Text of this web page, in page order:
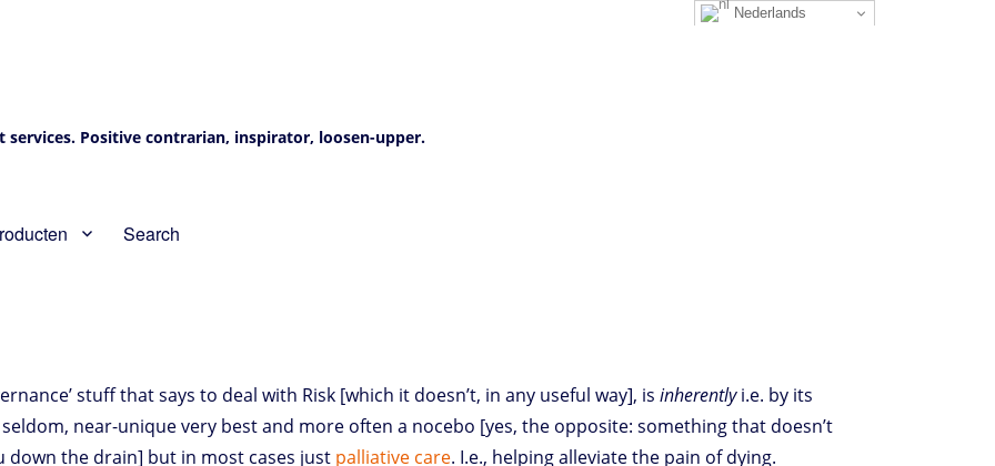
Positive contrarian, inspirator, loosen-upper.
Search
stuff that says to deal with Risk [which it doesn’t, in any useful way], isinherentlyi.e. by its
near-unique very best and more often a nocebo [yes, the opposite: something that doesn’t
down the drain] but in most cases just palliative care. I.e., helping alleviate the pain of dying.
Nederlands